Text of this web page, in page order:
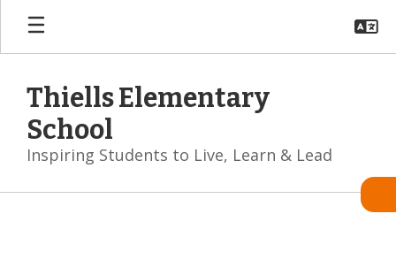
Skip
main
Thiells Elementary
School
Inspiring Students to Live, Learn & Lead